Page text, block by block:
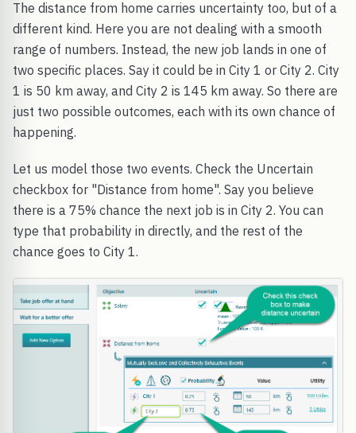
The distance from home carries uncertainty too, but of a
different kind. Here you are not dealing with a smooth
range of numbers. Instead, the new job lands in one of
two specific places. Say it could be in City 1 or City 2. City
1 is 50 km away, and City 2 is 145 km away. So there are
just two possible outcomes, each with its own chance of
happening.
Let us model those two events. Check the Uncertain
checkbox for "Distance from home". Say you believe
there is a 75% chance the next job is in City 2. You can
type that probability in directly, and the rest of the
chance goes to City 1.